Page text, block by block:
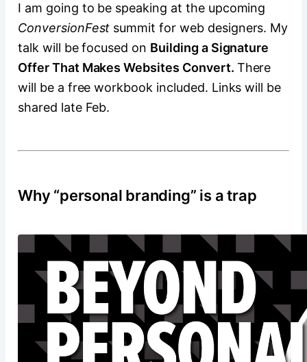
I am going to be speaking at the upcoming
ConversionFest summit for web designers. My
talk will be focused on Building a Signature
Offer That Makes Websites Convert. There
will be a free workbook included. Links will be
shared late Feb.
Why “personal branding” is a trap